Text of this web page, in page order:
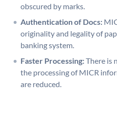
obscured by marks.
Authentication of Docs:
originality and legality of
banking system.
Faster Processing:There is
the processing of MICR
are reduced.